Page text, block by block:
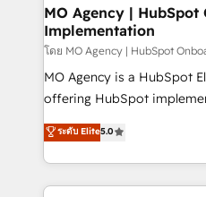
empowering our clients
autonomy. Get to grips
guided implementation
the CRM platform into
you like support in
to your needs and sales
certifications, we are part
MO Agency | HubSpot
Implementation
โดย MO Agency | HubSpot
MO Agency is a HubSpot
offering HubSpot
automation, CRM and
paid media, content
search optimisation), and
WordPress development. We work with enterprise
ระดับ Elite5.0